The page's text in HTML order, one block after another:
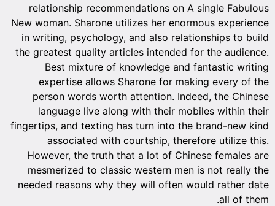
relationship recommendations on A single Fabulous
New woman. Sharone utilizes her enormous experience
in writing, psychology, and also relationships to build
the greatest quality articles intended for the audience.
Best mixture of knowledge and fantastic writing
expertise allows Sharone for making every of the
person words worth attention. Indeed, the Chinese
language live along with their mobiles within their
fingertips, and texting has turn into the brand-new kind
associated with courtship, therefore utilize this.
However, the truth that a lot of Chinese females are
mesmerized to classic western men is not really the
needed reasons why they will often would rather date
all of them.